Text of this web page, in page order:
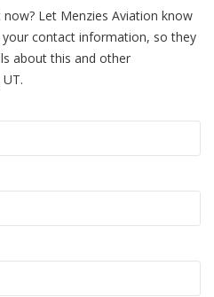
Let Menzies Aviation know
contact information, so they
about this and other